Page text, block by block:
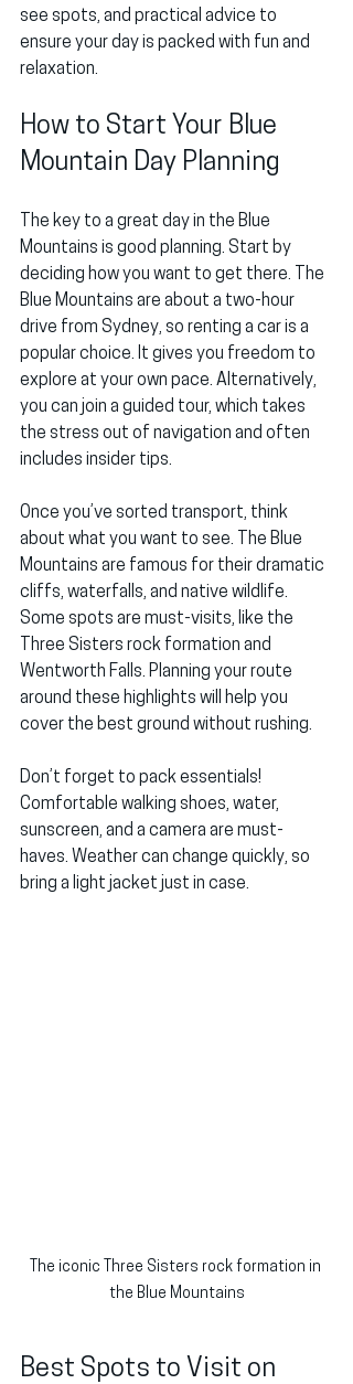
see spots, and practical advice to
ensure your day is packed with fun and
relaxation.
How to Start Your Blue
Mountain Day Planning
The key to a great day in the Blue
Mountains is good planning. Start by
deciding how you want to get there. The
Blue Mountains are about a two-hour
drive from Sydney, so renting a car is a
popular choice. It gives you freedom to
explore at your own pace. Alternatively,
you can join a guided tour, which takes
the stress out of navigation and often
includes insider tips.
Once you’ve sorted transport, think
about what you want to see. The Blue
Mountains are famous for their dramatic
cliffs, waterfalls, and native wildlife.
Some spots are must-visits, like the
Three Sisters rock formation and
Wentworth Falls. Planning your route
around these highlights will help you
cover the best ground without rushing.
Don’t forget to pack essentials!
Comfortable walking shoes, water,
sunscreen, and a camera are must-
haves. Weather can change quickly, so
bring a light jacket just in case.
The iconic Three Sisters rock formation in
the Blue Mountains
Best Spots to Visit on